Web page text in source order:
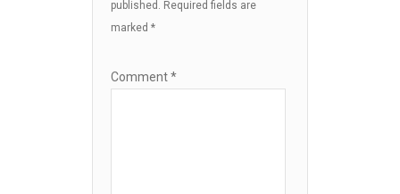
published. Required fields are
marked *
Comment*